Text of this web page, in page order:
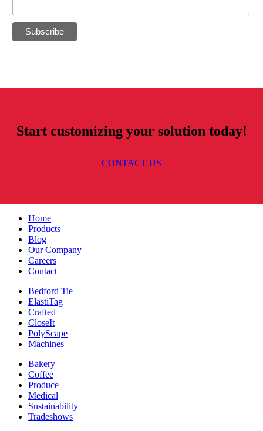
Start customizing your solution today!
CONTACT US
Home
Products
Blog
Our Company
Careers
Contact
Bedford Tie
ElastiTag
Crafted
CloseIt
PolyScape
Machines
Bakery
Coffee
Produce
Medical
Sustainability
Tradeshows